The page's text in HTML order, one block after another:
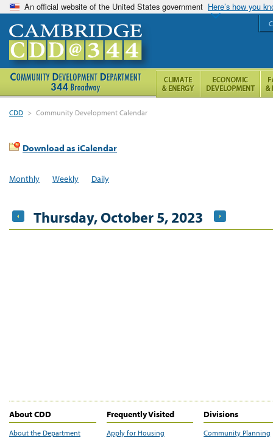
An official website of the United States government Here’s how you
CDD > Community Development Calendar
Download as iCalendar
Monthly Weekly Daily
Thursday, October 5, 2023
About CDD
About the Department
Frequently Visited
Apply for Housing
Divisions
Community Planning